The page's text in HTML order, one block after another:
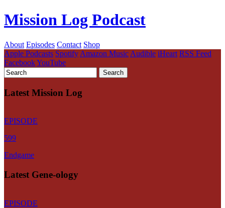
Mission Log Podcast
About Episodes Contact Shop
Apple Podcasts Spotify Amazon Music Audible iHeart RSS Feed
FacebookYouTube
Latest Mission Log
EPISODE
599
Endgame
Latest Gene-ology
EPISODE